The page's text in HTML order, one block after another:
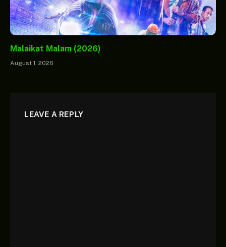
Malaikat Malam (2026)
August 1, 2026
LEAVE A REPLY